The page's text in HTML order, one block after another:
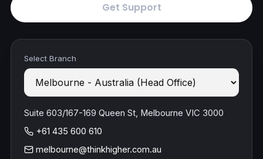
Get Support
Select Branch
Suite 603/167-169 Queen St, Melbourne VIC 3000
+61 435 600 610
melbourne@thinkhigher.com.au